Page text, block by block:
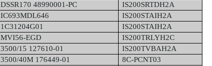
DSSR170 48990001-PC
IS200SRTDH2A
IC693MDL646
IS200STAIH2A
1C31204G01
IS200STAIH2A
MVI56-EGD
IS200TRLYH2C
3500/15 127610-01
IS200TVBAH2A
3500/40M 176449-01
8C-PCNT03